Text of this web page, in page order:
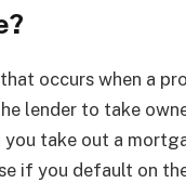
occurs when a
lender to take
you take out a
if you default on